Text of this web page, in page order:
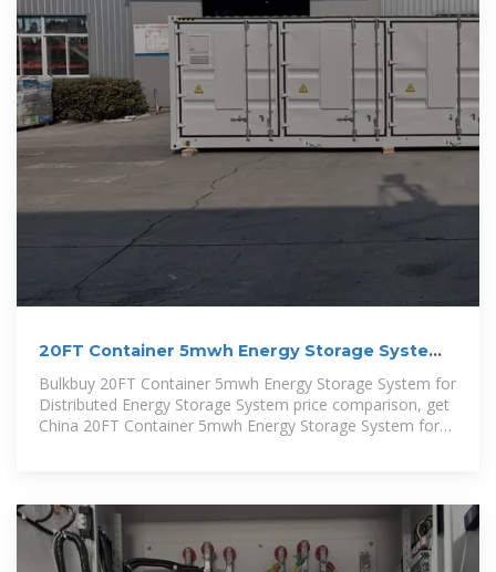
20FT Container 5mwh Energy Storage System
for Distributed Energy
Bulkbuy 20FT Container 5mwh Energy Storage System for
Distributed Energy Storage System price comparison, get
China 20FT Container 5mwh Energy Storage System for